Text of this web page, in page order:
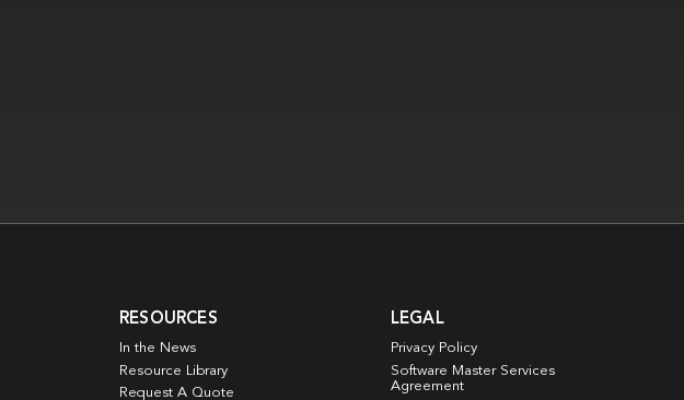
RESOURCES
In the News
Resource Library
Request A Quote
LEGAL
Privacy Policy
Software Master Services
Agreement